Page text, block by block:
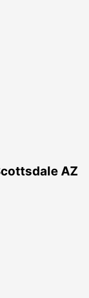
AZ​